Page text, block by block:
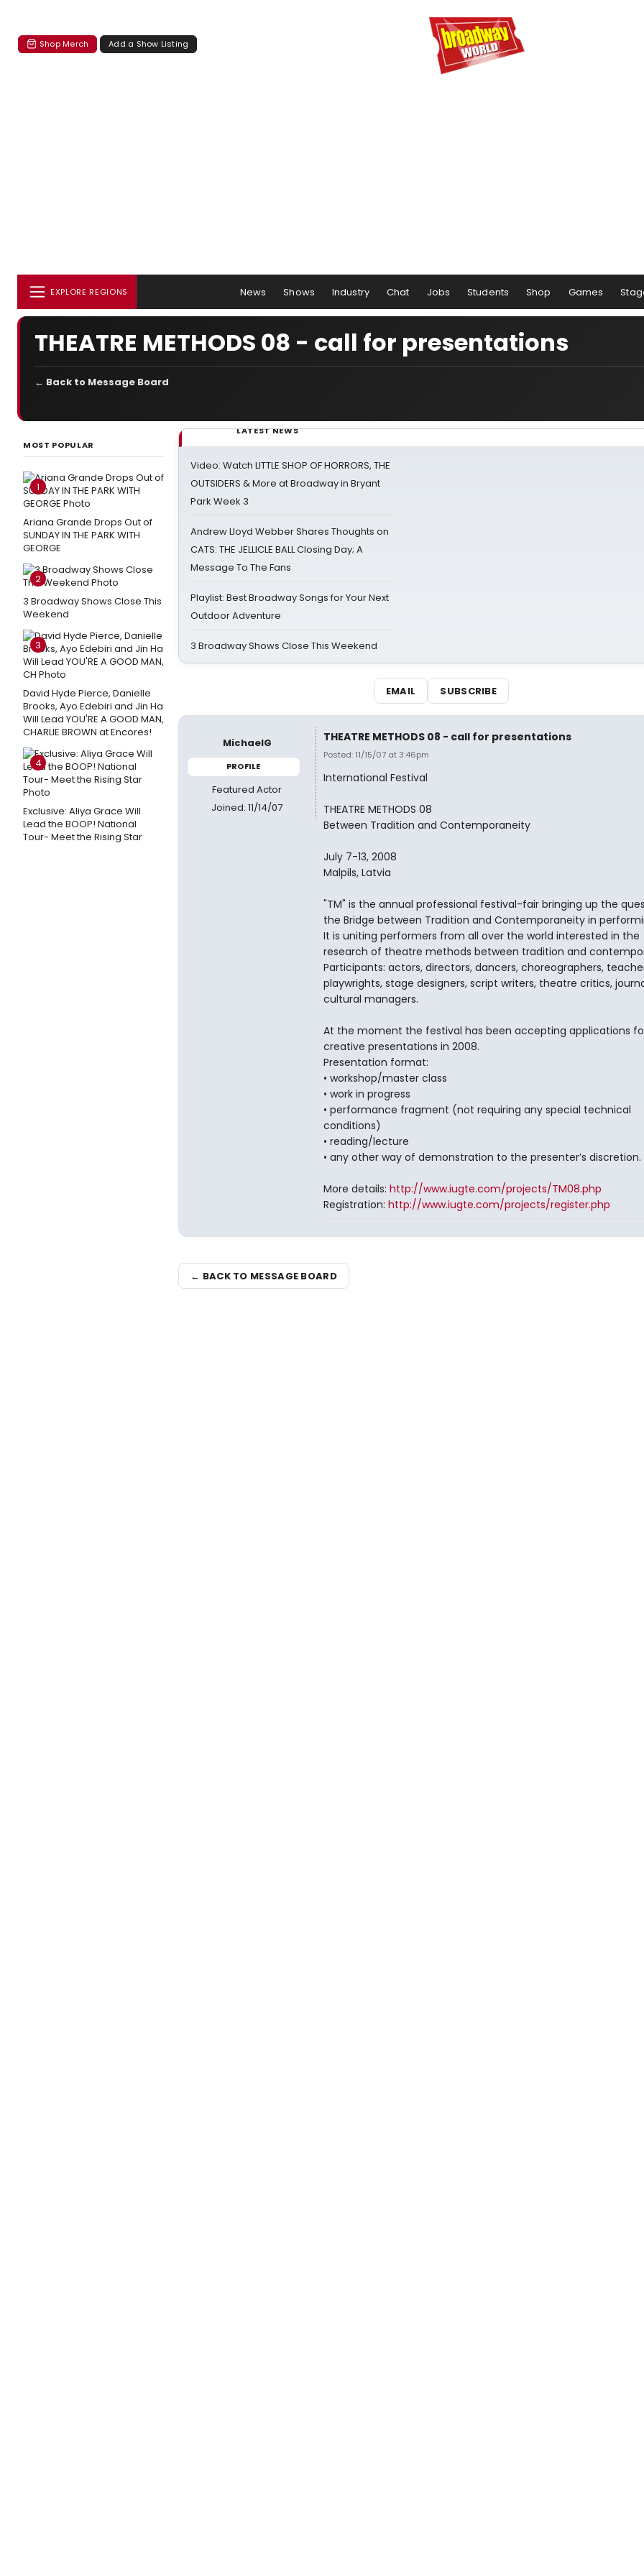
Shop Merch Add a Show Listing
EXPLORE REGIONS News Shows Industry Chat Jobs Students Shop Games
THEATRE METHODS 08 - call for presentations
← Back to Message Board
MOST POPULAR
1
Ariana Grande Drops Out of
SUNDAY IN THE PARK WITH
GEORGE
2
3 Broadway Shows Close This
Weekend
3
David Hyde Pierce, Danielle
Brooks, Ayo Edebiri and Jin Ha
Will Lead YOU'RE A GOOD MAN,
CHARLIE BROWN at Encores!
4
Exclusive: Aliya Grace Will
Lead the BOOP! National
Tour- Meet the Rising Star
LATEST NEWS
Video: Watch LITTLE SHOP OF HORRORS, THE
OUTSIDERS & More at Broadway in Bryant
Park Week 3
Andrew Lloyd Webber Shares Thoughts on
CATS: THE JELLICLE BALL Closing Day; A
Message To The Fans
Playlist: Best Broadway Songs for Your Next
Outdoor Adventure
3 Broadway Shows Close This Weekend
EMAIL SUBSCRIBE
MichaelG
PROFILE
Featured Actor
Joined: 11/14/07
THEATRE METHODS 08 - call for presentations
Posted: 11/15/07 at 3:46pm
International Festival
THEATRE METHODS 08
Between Tradition and Contemporaneity
July 7-13, 2008
Malpils, Latvia
"TM" is the annual professional festival-fair bringing up the
the Bridge between Tradition and Contemporaneity in
It is uniting performers from all over the world interested in the
research of theatre methods between tradition and
Participants: actors, directors, dancers, choreographers,
playwrights, stage designers, script writers, theatre critics,
cultural managers.
At the moment the festival has been accepting applications
creative presentations in 2008.
Presentation format:
• workshop/master class
• work in progress
• performance fragment (not requiring any special technical
conditions)
• reading/lecture
• any other way of demonstration to the presenter’s discretion.
More details: http://www.iugte.com/projects/TM08.php
Registration: http://www.iugte.com/projects/register.php
← BACK TO MESSAGE BOARD